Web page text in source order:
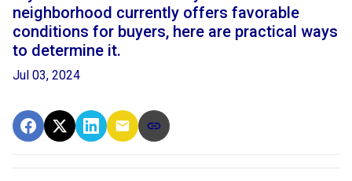
neighborhood currently offers favorable
conditions for buyers, here are practical ways
to determine it.
Jul 03, 2024